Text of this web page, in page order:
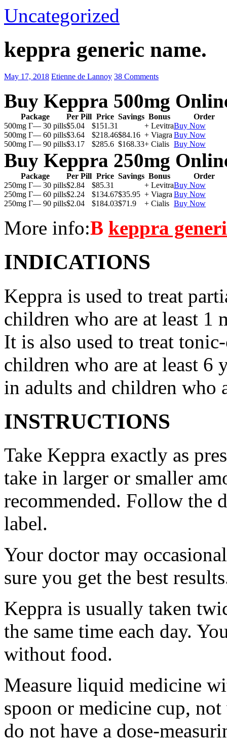
Uncategorized
keppra generic name.
May 17, 2018 Etienne de Lannoy 38 Comments
Buy Keppra 500mg
Package Per Pill Price Savings Bonus
Order
500mg Г— 30 pills$5.04 $151.31 + LevitraBuy Now
500mg Г— 60 pills$3.64 $218.46$84.16 + Viagra Buy Now
500mg Г— 90 pills$3.17 $285.6 $168.33+ Cialis Buy Now
Buy Keppra 250mg
Package Per Pill Price Savings Bonus
Order
250mg Г— 30 pills$2.84 $85.31 + LevitraBuy Now
250mg Г— 60 pills$2.24 $134.67$35.95 + Viagra Buy Now
250mg Г— 90 pills$2.04 $184.03$71.9 + Cialis Buy Now
More info:В keppra
INDICATIONS
Keppra is used to treat
children who are at least 1
It is also used to treat
children who are at least 6
in adults and children who
INSTRUCTIONS
Take Keppra exactly as
take in larger or smaller
recommended. Follow the
label.
Your doctor may
sure you get the best
Keppra is usually taken
the same time each day.
without food.
Measure liquid medicine
spoon or medicine cup,
do not have a dose-